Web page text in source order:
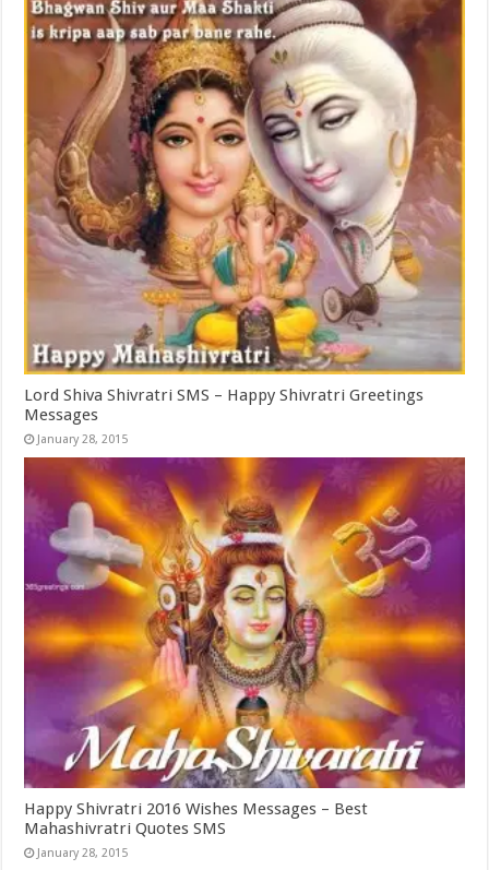
Lord Shiva Shivratri SMS – Happy Shivratri Greetings
Messages
January 28, 2015
Happy Shivratri 2016 Wishes Messages – Best
Mahashivratri Quotes SMS
January 28, 2015